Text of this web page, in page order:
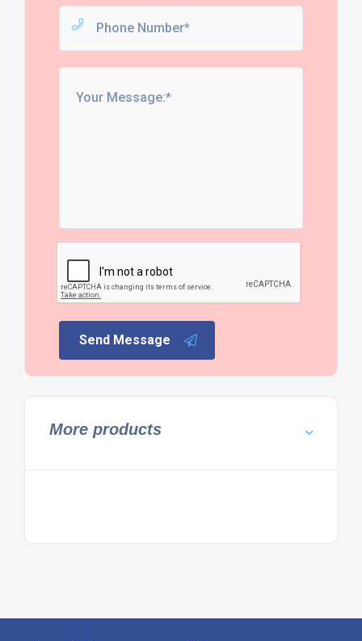
Send Message
More products